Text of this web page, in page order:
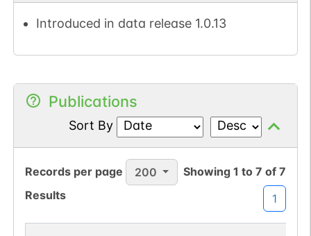
Introduced in data release 1.0.13
Publications
Sort By
Records per page 200 Showing1 to7 of7
Results
1